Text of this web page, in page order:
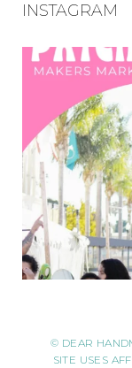
INSTAGRAM
© DEAR
SITE USES